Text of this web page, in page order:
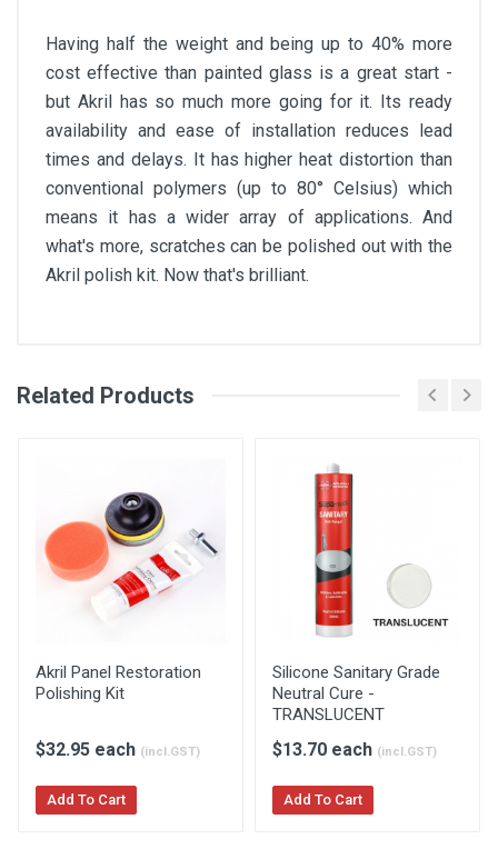
Having half the weight and being up to 40% more
cost effective than painted glass is a great start -
but Akril has so much more going for it. Its ready
availability and ease of installation reduces lead
times and delays. It has higher heat distortion than
conventional polymers (up to 80° Celsius) which
means it has a wider array of applications. And
what's more, scratches can be polished out with the
Akril polish kit. Now that's brilliant.
Akril General Installation Guide
Akril Bathroom Installation
Related Products
Akril Panel Restoration
Polishing Kit
$32.95 each (incl.GST)
Add To Cart
Silicone Sanitary Grade
Neutral Cure -
TRANSLUCENT
$13.70 each (incl.GST)
Add To Cart